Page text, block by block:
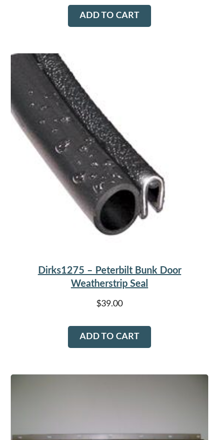
ADD TO CART
Dirks1275 – Peterbilt Bunk Door
Weatherstrip Seal
$39.00
ADD TO CART